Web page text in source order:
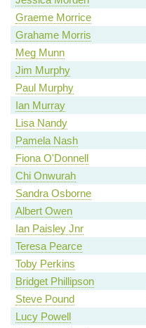
Graeme Morrice
Grahame Morris
Meg Munn
Jim Murphy
Paul Murphy
Ian Murray
Lisa Nandy
Pamela Nash
Fiona O'Donnell
Chi Onwurah
Sandra Osborne
Albert Owen
Ian Paisley Jnr
Teresa Pearce
Toby Perkins
Bridget Phillipson
Steve Pound
Lucy Powell